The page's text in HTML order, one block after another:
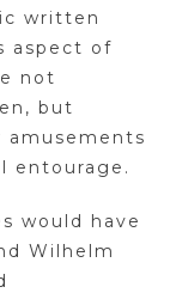
written
aspect of
not
but
entourage.
would have
Wilhelm